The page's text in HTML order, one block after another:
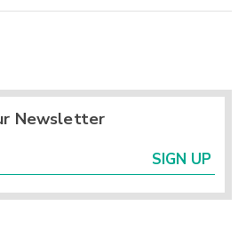
Newsletter
SIGN UP